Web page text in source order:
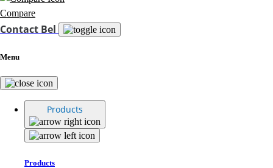
Compare
Contact Bel
Menu
Products
Products